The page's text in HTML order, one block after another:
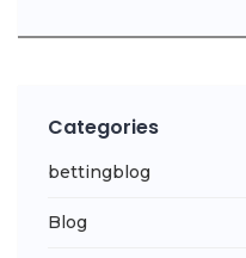
Categories
bettingblog
Blog